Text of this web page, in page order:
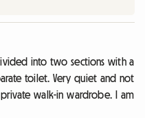
into two sections with a
toilet. Very quiet and not
walk-in wardrobe. I am